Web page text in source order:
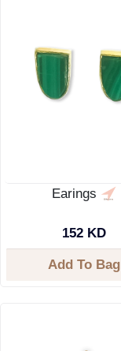
Earings
152 KD
Add To Bag